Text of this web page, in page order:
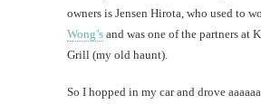
owners is Jensen Hirota, who used to
Wong’s and was one of the partners at
Grill (my old haunt).
So I hopped in my car and drove